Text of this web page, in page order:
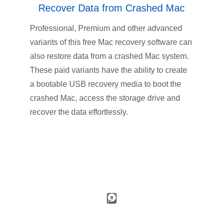
Recover Data from Crashed Mac
Professional, Premium and other advanced
variants of this free Mac recovery software can
also restore data from a crashed Mac system.
These paid variants have the ability to create
a bootable USB recovery media to boot the
crashed Mac, access the storage drive and
recover the data effortlessly.